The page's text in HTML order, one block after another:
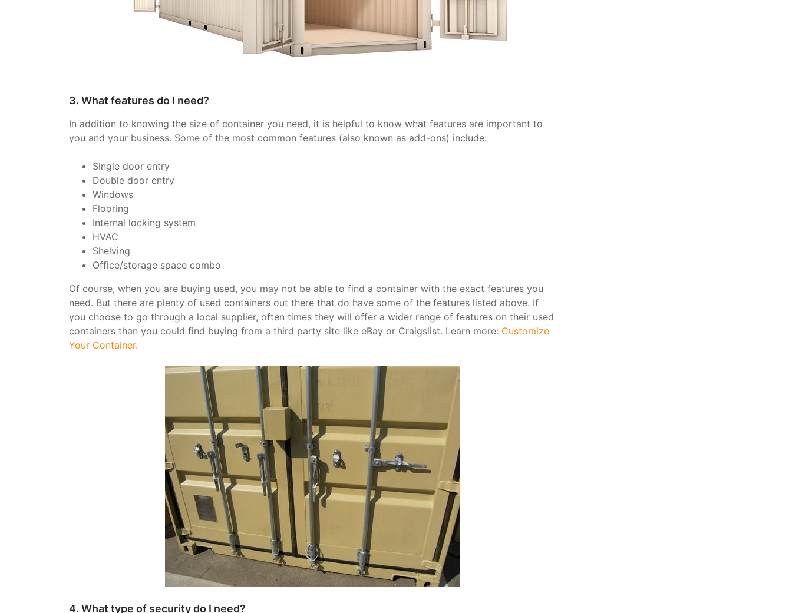
3. What features do I need?
In addition to knowing the size of container you need, it is helpful to know what features are important to
you and your business. Some of the most common features (also known as add-ons) include:
Single door entry
Double door entry
Windows
Flooring
Internal locking system
HVAC
Shelving
Office/storage space combo
Of course, when you are buying used, you may not be able to find a container with the exact features you
need. But there are plenty of used containers out there that do have some of the features listed above. If
you choose to go through a local supplier, often times they will offer a wider range of features on their used
containers than you could find buying from a third party site like eBay or Craigslist. Learn more: Customize
Your Container.
4. What type of security do I need?